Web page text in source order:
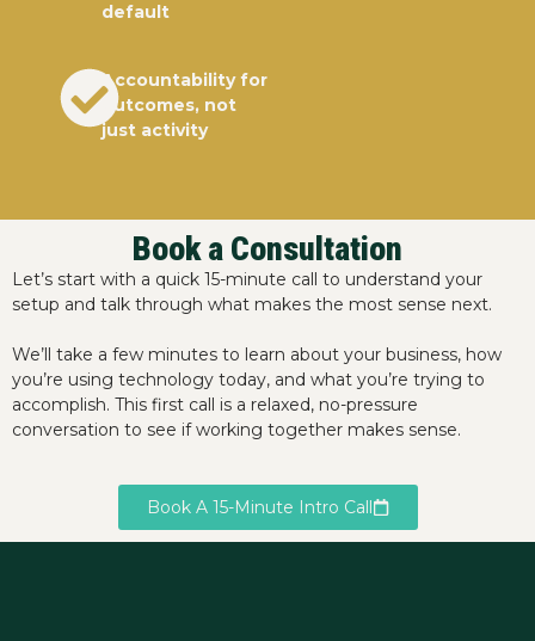
default
Accountability for
outcomes, not
just activity
Book a Consultation
Let’s start with a quick 15-minute call to understand your
setup and talk through what makes the most sense next.
We’ll take a few minutes to learn about your business, how
you’re using technology today, and what you’re trying to
accomplish. This first call is a relaxed, no-pressure
conversation to see if working together makes sense.
Book A 15-Minute Intro Call